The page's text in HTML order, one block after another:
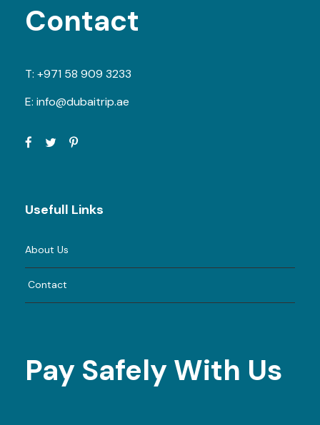
Contact
T: +971 58 909 3233
E: info@dubaitrip.ae
Usefull Links
About Us
Contact
Pay Safely With Us